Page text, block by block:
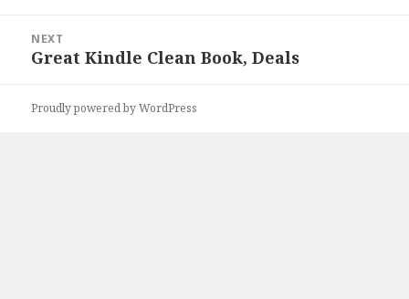
NEXT
Next
Great Kindle Clean Book, Deals
Proudly powered by WordPress